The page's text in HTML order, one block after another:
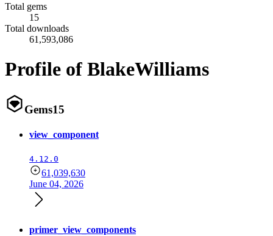
Total gems
15
Total downloads
61,593,086
Profile of BlakeWilliams
Gems15
view_component
4.12.0
61,039,630
June 04, 2026
primer_view_components